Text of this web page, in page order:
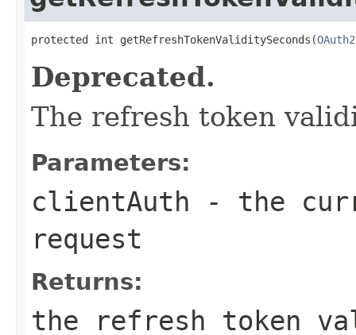
protected int getRefreshTokenValiditySeconds(
Deprecated.
The refresh token
Parameters:
clientAuth - the
request
Returns:
the refresh token